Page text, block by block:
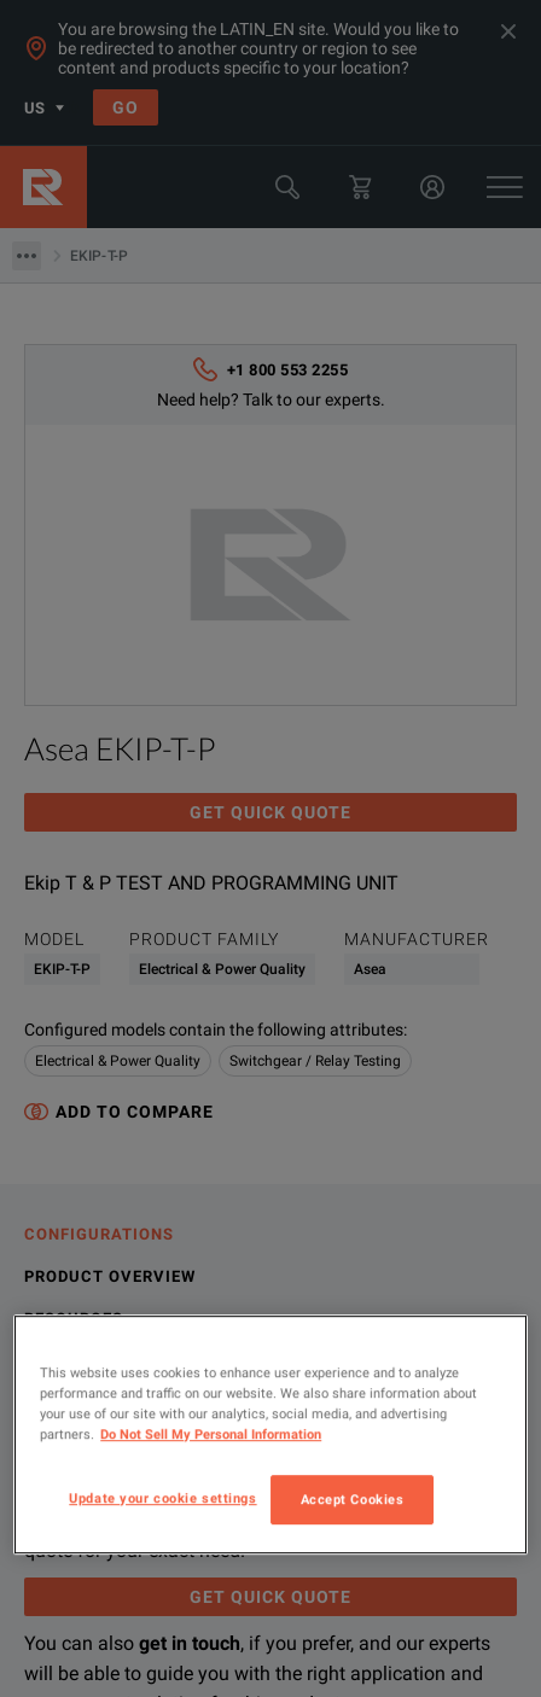
You are browsing the LATIN_EN site. Would you like to
be redirected to another country or region to see
content and products specific to your location?
US GO
EKIP-T-P
Electrical & Power Quality Testing
Switchgear & Relay Testing Equipment
+1 800 553 2255
Need help? Talk to our experts.
Asea EKIP-T-P
GET QUICK QUOTE
Ekip T & P TEST AND PROGRAMMING UNIT
MODEL
EKIP-T-P
PRODUCT FAMILY
Electrical & Power Quality
MANUFACTURER
Asea
Configured models contain the following attributes:
Electrical & Power Quality Switchgear / Relay Testing
ADD TO COMPARE
CONFIGURATIONS
PRODUCT OVERVIEW
RESOURCES
Let us help you with your exact
configuration
Please use 'Get Quick Quote' and we’ll contact you and
quote for your exact need.
GET QUICK QUOTE
You can also get in touch, if you prefer, and our experts
will be able to guide you with the right application and
Product Overview
We're sorry, we don't currently have any further information
If you would like to know more, please get in touch
Resources
Please contact us to find resources related to this product.
If you would like to know more, please get in touch
This website uses cookies to enhance user experience and to analyze
performance and traffic on our website. We also share information about
your use of our site with our analytics, social media, and advertising
partners.
Do Not Sell My Personal Information
Update your cookie settings Accept Cookies